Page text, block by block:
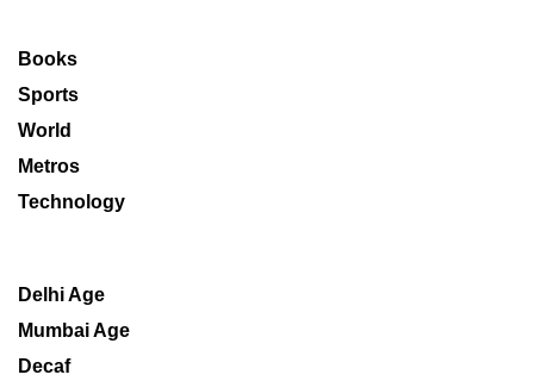
Books
Sports
World
Metros
Technology
Delhi Age
Mumbai Age
Decaf